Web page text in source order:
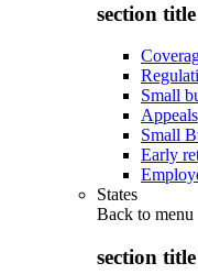
section
Small
Appeals
Small
Early
States
Back to menu
section